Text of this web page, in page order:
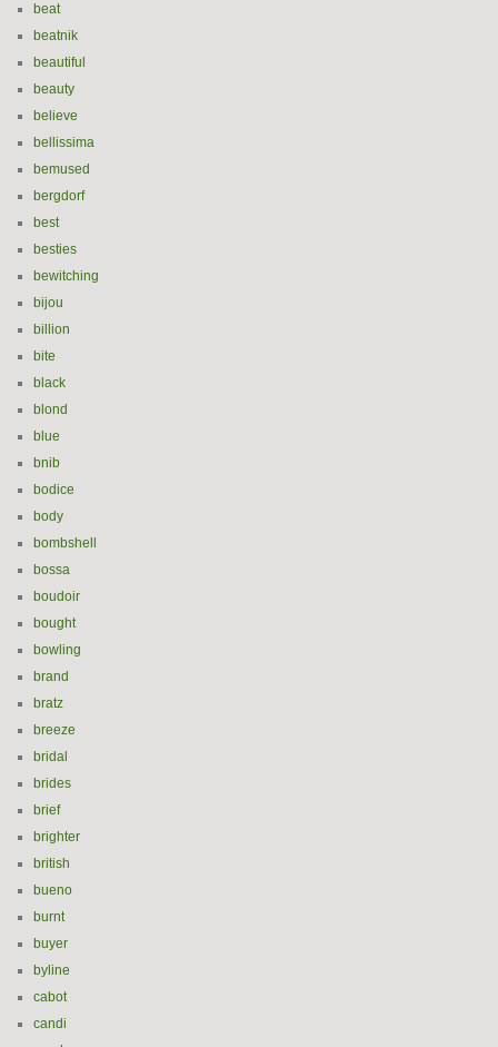
beat
beatnik
beautiful
beauty
believe
bellissima
bemused
bergdorf
best
besties
bewitching
bijou
billion
bite
black
blond
blue
bnib
bodice
body
bombshell
bossa
boudoir
bought
bowling
brand
bratz
breeze
bridal
brides
brief
brighter
british
bueno
burnt
buyer
byline
cabot
candi